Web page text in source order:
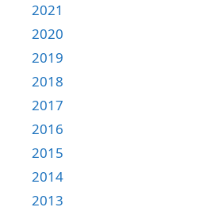
2021
2020
2019
2018
2017
2016
2015
2014
2013